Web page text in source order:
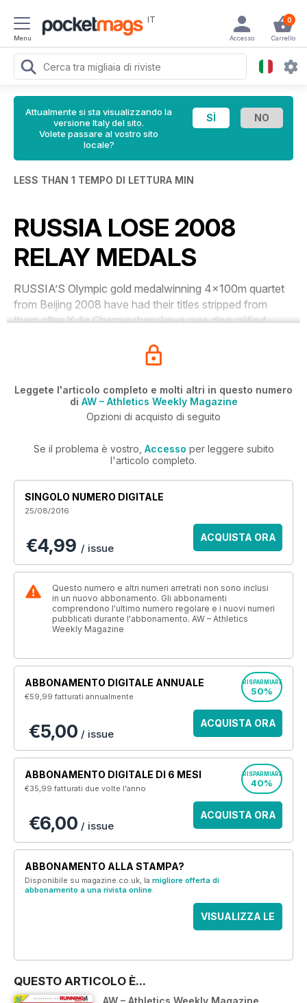
Menu
IT 0
Carrello
Accesso
Attualmente si sta visualizzando la
versione Italy del sito.
Volete passare al vostro sito
locale?
LESS THAN 1 TEMPO DI LETTURA MIN
RUSSIA LOSE 2008
RELAY MEDALS
RUSSIA’S Olympic gold medalwinning 4x100m quartet
from Beijing 2008 have had their titles stripped from
them after Yulia Chermoshanskaya was disqualified.
Leggete l'articolo completo e molti altri in questo numero
di AW – Athletics Weekly Magazine
Opzioni di acquisto di seguito
Se il problema è vostro, Accesso per leggere subito
l'articolo completo.
SINGOLO NUMERO DIGITALE
25/08/2016
€4,99 / issue
ACQUISTA ORA
Questo numero e altri numeri arretrati non sono inclusi
in un nuovo abbonamento. Gli abbonamenti
comprendono l'ultimo numero regolare e i nuovi numeri
pubblicati durante l'abbonamento. AW – Athletics
Weekly Magazine
ABBONAMENTO DIGITALE ANNUALE
€59,99fatturati annualmente
RISPARMIARE
50%
€5,00 / issue
ACQUISTA ORA
ABBONAMENTO DIGITALE DI 6 MESI
€35,99fatturati due volte l'anno
RISPARMIARE
40%
€6,00 / issue
ACQUISTA ORA
ABBONAMENTO ALLA STAMPA?
Disponibile su magazine.co.uk, la migliore offerta di
abbonamento a una rivista online.
VISUALIZZA LE
QUESTO ARTICOLO È...
AW – Athletics Weekly Magazine